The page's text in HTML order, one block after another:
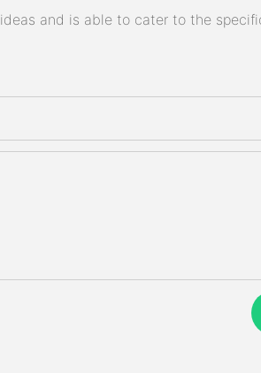
and is able to cater to the